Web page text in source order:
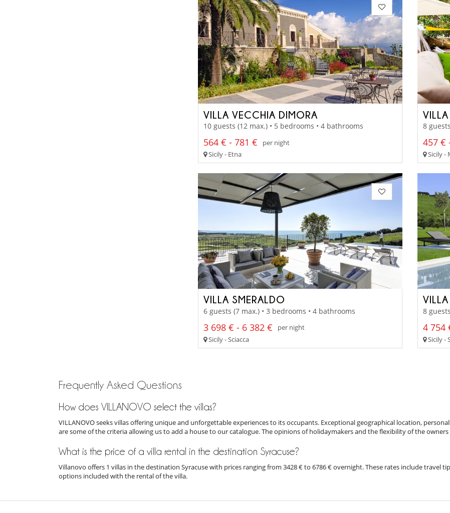
VILLA VECCHIA DIMORA
10 guests (12 max.) • 5 bedrooms • 4 bathrooms
564 € - 781 €
per night
Sicily - Etna
8
457 €
Sicily -
VILLA SMERALDO
6 guests (7 max.) • 3 bedrooms • 4 bathrooms
3 698 € - 6 382 €
per night
Sicily - Sciacca
8
4 754
Sicily -
Frequently Asked Questions
How does VILLANOVO select the villas?
VILLANOVO seeks villas offering unique and unforgettable experiences to its occupants. Exceptional geographical location,
are some of the criteria allowing us to add a house to our catalogue. The opinions of holidaymakers and the flexibility of the
What is the price of a villa rental in the destination Syracuse?
Villanovo offers 1 villas in the destination Syracuse with prices ranging from 3428 € to 6786 € overnight. These rates include
options included with the rental of the villa.